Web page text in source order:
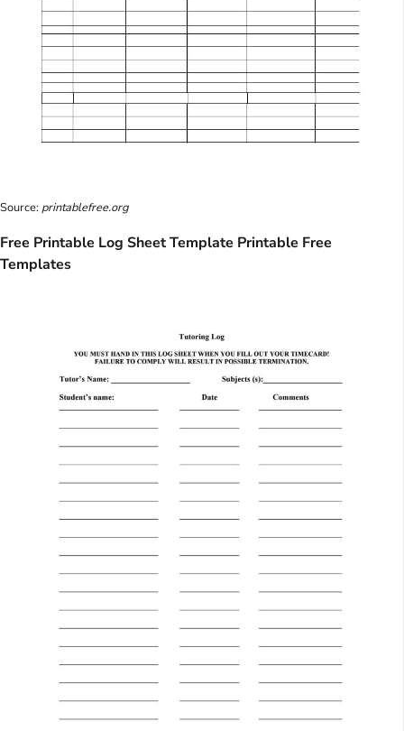
Source:printablefree.org
Free Printable Log Sheet Template Printable Free
Templates